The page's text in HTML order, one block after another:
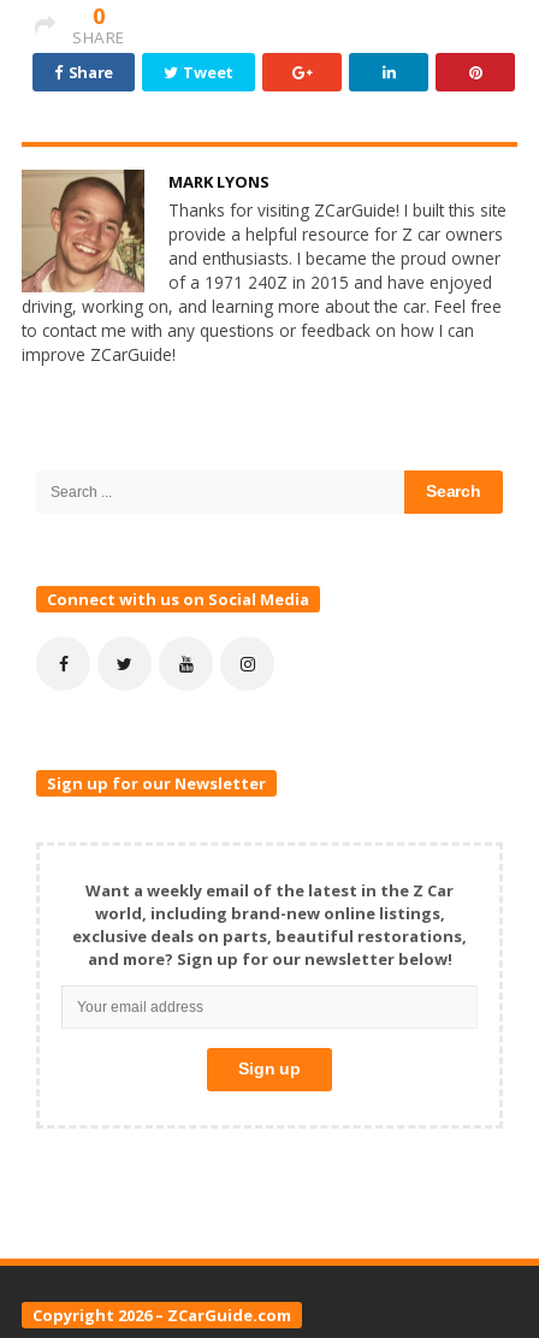
0
SHARE
Share
Tweet
MARK LYONS
Thanks for visiting ZCarGuide! I built this site
provide a helpful resource for Z car owners
and enthusiasts. I became the proud owner
of a 1971 240Z in 2015 and have enjoyed
driving, working on, and learning more about the car. Feel free
to contact me with any questions or feedback on how I can
improve ZCarGuide!
Search
Connect with us on Social Media
Sign up for our Newsletter
Want a weekly email of the latest in the Z Car
world, including brand-new online listings,
exclusive deals on parts, beautiful restorations,
and more? Sign up for our newsletter below!
Copyright 2026 – ZCarGuide.com